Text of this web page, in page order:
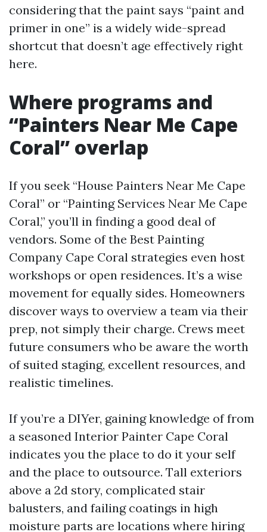
considering that the paint says “paint and
primer in one” is a widely wide-spread
shortcut that doesn’t age effectively right
here.
Where programs and
“Painters Near Me Cape
Coral” overlap
If you seek “House Painters Near Me Cape
Coral” or “Painting Services Near Me Cape
Coral,” you’ll in finding a good deal of
vendors. Some of the Best Painting
Company Cape Coral strategies even host
workshops or open residences. It’s a wise
movement for equally sides. Homeowners
discover ways to overview a team via their
prep, not simply their charge. Crews meet
future consumers who be aware the worth
of suited staging, excellent resources, and
realistic timelines.
If you’re a DIYer, gaining knowledge of from
a seasoned Interior Painter Cape Coral
indicates you the place to do it your self
and the place to outsource. Tall exteriors
above a 2d story, complicated stair
balusters, and failing coatings in high
moisture parts are locations where hiring